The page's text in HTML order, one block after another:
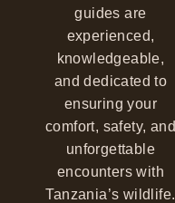
guides are
experienced,
knowledgeable,
and dedicated to
ensuring your
comfort, safety, and
unforgettable
encounters with
Tanzania’s wildlife.